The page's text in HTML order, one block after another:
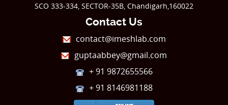
SCO 333-334, SECTOR-35B, Chandigarh,160022
Contact Us
contact@imeshlab.com
guptaabbey@gmail.com
+ 91 9872655566
+ 91 8146981188